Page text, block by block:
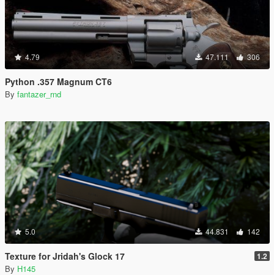
4.79 47.111 306
Python .357 Magnum CT6
By fantazer_rnd
5.0 44.831 142
Texture for Jridah's Glock 17 1.2
By H145